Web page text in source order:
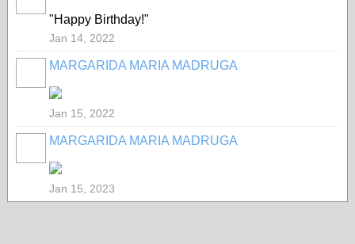
"Happy Birthday!"
Jan 14, 2022
MARGARIDA MARIA MADRUGA
Jan 15, 2022
MARGARIDA MARIA MADRUGA
Jan 15, 2023